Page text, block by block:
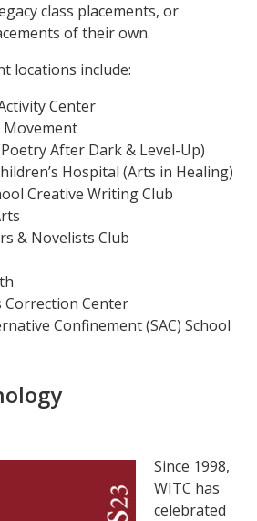
class placements, or
of their own.
locations include:
Center
Movement
After Dark & Level-Up)
Hospital (Arts in Healing)
Creative Writing Club
& Novelists Club
Correction Center
Confinement (SAC) School
Since 1998,
WITC has
celebrated